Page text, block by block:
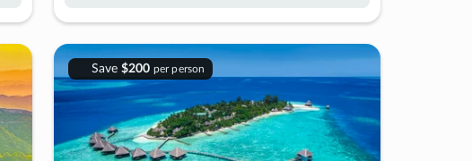
Save $200 per person